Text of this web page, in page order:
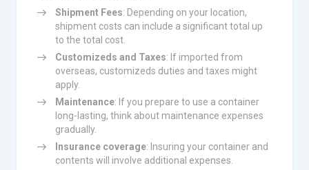
Shipment Fees: Depending on your location,
shipment costs can include a significant total up
to the total cost.
Customizeds and Taxes: If imported from
overseas, customizeds duties and taxes might
apply.
Maintenance: If you prepare to use a container
long-lasting, think about maintenance expenses
gradually.
Insurance coverage: Insuring your container and
contents will involve additional expenses.